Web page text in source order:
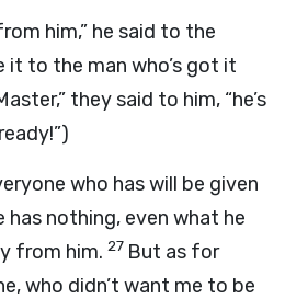
him,” he said to the
it to the man who’s got it
they said to him, “he’s
who has will be given
nothing, even what he
from him. 27 But as for
who didn’t want me to be